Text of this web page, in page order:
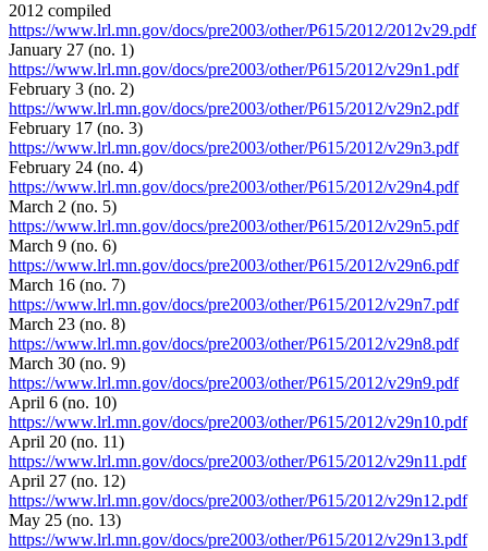
2012 compiled
https://www.lrl.mn.gov/docs/pre2003/other/P615/2012/2012v29.pdf
January 27 (no. 1)
https://www.lrl.mn.gov/docs/pre2003/other/P615/2012/v29n1.pdf
February 3 (no. 2)
https://www.lrl.mn.gov/docs/pre2003/other/P615/2012/v29n2.pdf
February 17 (no. 3)
https://www.lrl.mn.gov/docs/pre2003/other/P615/2012/v29n3.pdf
February 24 (no. 4)
https://www.lrl.mn.gov/docs/pre2003/other/P615/2012/v29n4.pdf
March 2 (no. 5)
https://www.lrl.mn.gov/docs/pre2003/other/P615/2012/v29n5.pdf
March 9 (no. 6)
https://www.lrl.mn.gov/docs/pre2003/other/P615/2012/v29n6.pdf
March 16 (no. 7)
https://www.lrl.mn.gov/docs/pre2003/other/P615/2012/v29n7.pdf
March 23 (no. 8)
https://www.lrl.mn.gov/docs/pre2003/other/P615/2012/v29n8.pdf
March 30 (no. 9)
https://www.lrl.mn.gov/docs/pre2003/other/P615/2012/v29n9.pdf
April 6 (no. 10)
https://www.lrl.mn.gov/docs/pre2003/other/P615/2012/v29n10.pdf
April 20 (no. 11)
https://www.lrl.mn.gov/docs/pre2003/other/P615/2012/v29n11.pdf
April 27 (no. 12)
https://www.lrl.mn.gov/docs/pre2003/other/P615/2012/v29n12.pdf
May 25 (no. 13)
https://www.lrl.mn.gov/docs/pre2003/other/P615/2012/v29n13.pdf